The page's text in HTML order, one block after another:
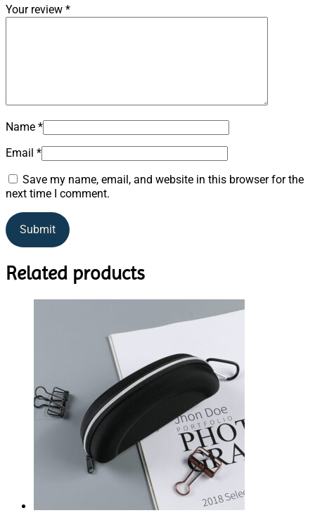
Your review *
Name *
Email *
Save my name, email, and website in this browser for the
next time I comment.
Related products